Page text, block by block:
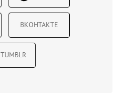
ВКОНТАКТЕ
TUMBLR